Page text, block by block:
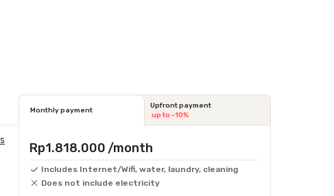
Monthly payment
Upfront payment
up to -10%
Rp1.818.000 /month
Includes Internet/Wifi, water, laundry, cleaning
Does not include electricity